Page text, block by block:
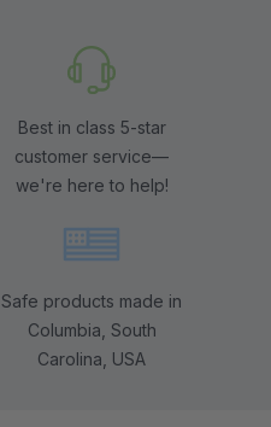
Best in class 5-star
customer service—
we're here to help!
Safe products made in
Columbia, South
Carolina, USA